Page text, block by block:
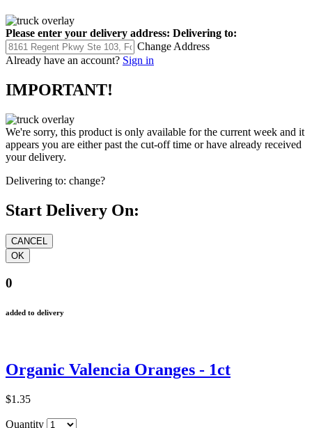
Please enter your delivery address: Delivering to:
Change Address
Already have an account? Sign in
IMPORTANT!
We're sorry, this product is only available for the current week and it
appears you are either past the cut-off time or have already received
your delivery.
Delivering to: change?
Start Delivery On:
0
added to delivery
Organic Valencia Oranges - 1ct
$1.35
Quantity